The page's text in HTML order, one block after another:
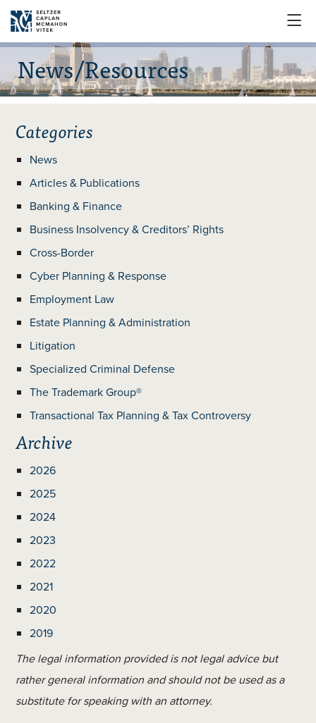

News/Resources
Categories
News
Articles & Publications
Banking & Finance
Business Insolvency & Creditors’ Rights
Cross-Border
Cyber Planning & Response
Employment Law
Estate Planning & Administration
Litigation
Specialized Criminal Defense
The Trademark Group®
Transactional Tax Planning & Tax Controversy
Archive
2026
2025
2024
2023
2022
2021
2020
2019
The legal information provided is not legal advice but
rather general information and should not be used as a
substitute for speaking with an attorney.